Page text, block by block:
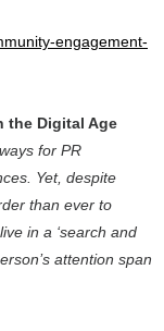
engagement-
the Digital Age
for PR
Yet, despite
than ever to
in a ‘search and
attention span